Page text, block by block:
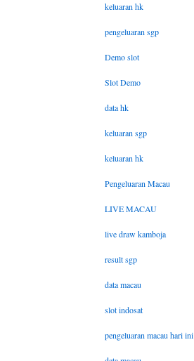
keluaran hk
pengeluaran sgp
Demo slot
Slot Demo
data hk
keluaran sgp
keluaran hk
Pengeluaran Macau
LIVE MACAU
live draw kamboja
result sgp
data macau
slot indosat
pengeluaran macau hari ini